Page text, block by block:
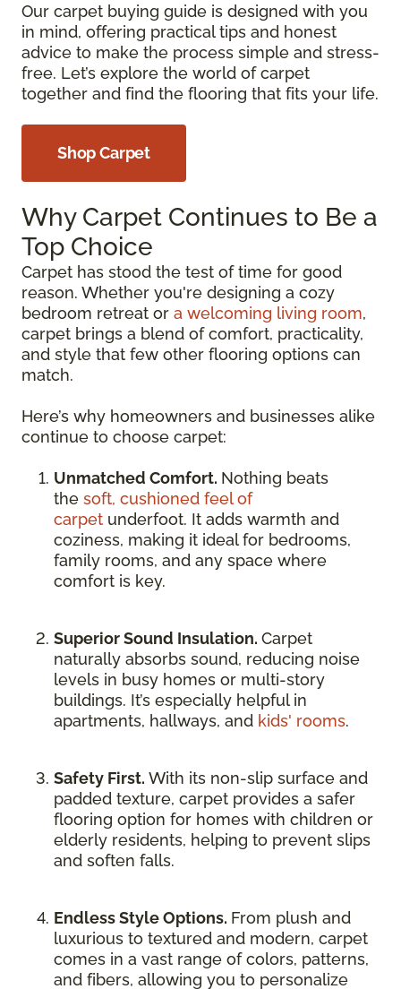
Our carpet buying guide is designed with you
in mind, offering practical tips and honest
advice to make the process simple and stress-
free. Let’s explore the world of carpet
together and find the flooring that fits your life.
Shop Carpet
Why Carpet Continues to Be a
Top Choice
Carpet has stood the test of time for good
reason. Whether you're designing a cozy
bedroom retreat or a welcoming living room,
carpet brings a blend of comfort, practicality,
and style that few other flooring options can
match.
Here’s why homeowners and businesses alike
continue to choose carpet:
Unmatched Comfort. Nothing beats
the soft, cushioned feel of
carpet underfoot. It adds warmth and
coziness, making it ideal for bedrooms,
family rooms, and any space where
comfort is key.
Superior Sound Insulation. Carpet
naturally absorbs sound, reducing noise
levels in busy homes or multi-story
buildings. It’s especially helpful in
apartments, hallways, and kids' rooms.
Safety First. With its non-slip surface and
padded texture, carpet provides a safer
flooring option for homes with children or
elderly residents, helping to prevent slips
and soften falls.
Endless Style Options. From plush and
luxurious to textured and modern, carpet
comes in a vast range of colors, patterns,
and fibers, allowing you to personalize